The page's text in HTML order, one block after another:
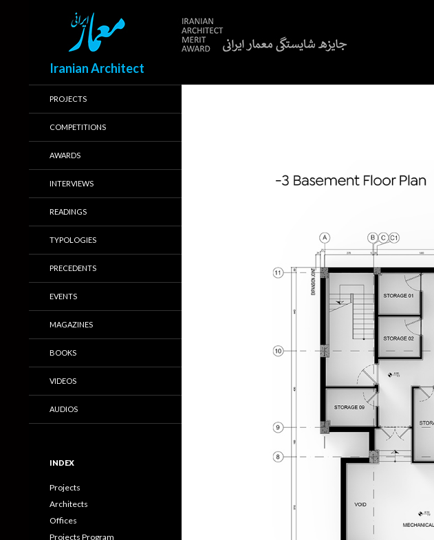
Iranian Architect
PROJECTS
COMPETITIONS
AWARDS
INTERVIEWS
READINGS
TYPOLOGIES
PRECEDENTS
EVENTS
MAGAZINES
BOOKS
VIDEOS
AUDIOS
INDEX
Projects
Architects
Offices
Projects Program